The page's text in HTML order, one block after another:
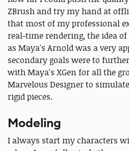
ZBrush and try my hand at
that most of my professional
real-time rendering, the idea
as Maya's Arnold was a very
secondary goals were to
with Maya's XGen for all the
Marvelous Designer to
rigid pieces.
Modeling
I always start my characters